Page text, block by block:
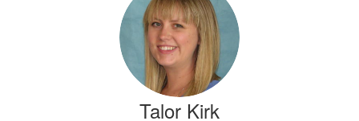
Talor Kirk